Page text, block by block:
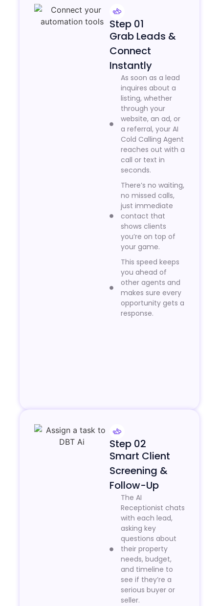
Step 01
Grab Leads &
Connect
Instantly
As soon as a lead
inquires about a
listing, whether
through your
website, an ad, or
a referral, your AI
Cold Calling Agent
reaches out with a
call or text in
seconds.
There’s no waiting,
no missed calls,
just immediate
contact that
shows clients
you’re on top of
your game.
This speed keeps
you ahead of
other agents and
makes sure every
opportunity gets a
response.
Step 02
Smart Client
Screening &
Follow-Up
The AI
Receptionist chats
with each lead,
asking key
questions about
their property
needs, budget,
and timeline to
see if they’re a
serious buyer or
seller.